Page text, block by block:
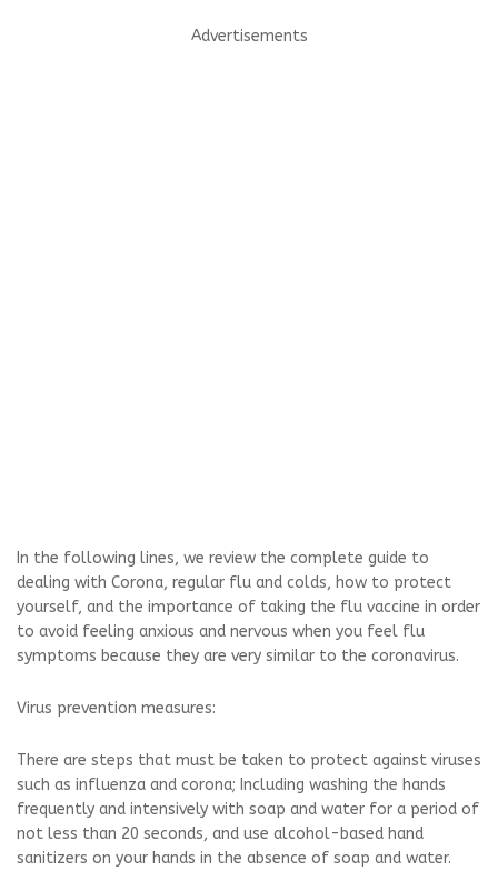
Advertisements
In the following lines, we review the complete guide to
dealing with Corona, regular flu and colds, how to protect
yourself, and the importance of taking the flu vaccine in order
to avoid feeling anxious and nervous when you feel flu
symptoms because they are very similar to the coronavirus.
Virus prevention measures:
There are steps that must be taken to protect against viruses
such as influenza and corona; Including washing the hands
frequently and intensively with soap and water for a period of
not less than 20 seconds, and use alcohol-based hand
sanitizers on your hands in the absence of soap and water.